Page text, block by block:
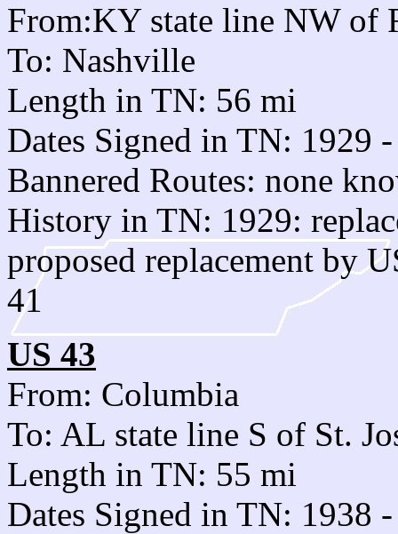
From:KY state line NW of
To: Nashville
Length in TN: 56 mi
Dates Signed in TN: 1929
Bannered Routes: none
History in TN: 1929:
proposed replacement by
41
US 43
From: Columbia
To: AL state line S of St.
Length in TN: 55 mi
Dates Signed in TN: 1938 -